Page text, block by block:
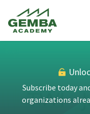
Subscribe today
organizations
18 Jamie's
Process
20
Day 2:
Attempt at